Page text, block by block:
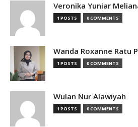
Veronika Yuniar
1 POSTS 0 COMMENTS
Wanda Roxanne Ratu
1 POSTS 0 COMMENTS
Wulan Nur Alawiyah
1 POSTS 0 COMMENTS